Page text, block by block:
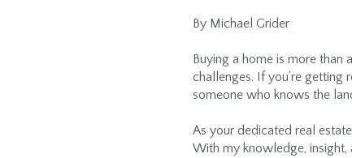
By Michael Grider
Buying a home is more than
challenges. If you’re
someone who knows the
As your dedicated real
With my knowledge, insight,